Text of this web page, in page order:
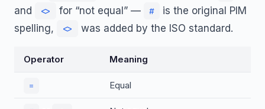
and <> for “not equal” — #
is the original PIM
spelling,
<> was added by the ISO standard.
Operator Meaning
= Equal